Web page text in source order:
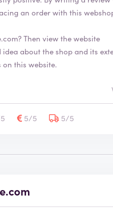
an order with this
Then view the website
this website.
5/5 5/5